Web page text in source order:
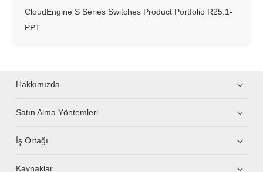
CloudEngine S Series Switches Product Portfolio R25.1-
PPT
Hakkımızda
Satın Alma Yöntemleri
İş Ortağı
Kaynaklar